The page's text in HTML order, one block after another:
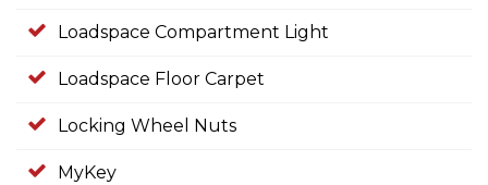
Loadspace Compartment Light
Loadspace Floor Carpet
Locking Wheel Nuts
MyKey